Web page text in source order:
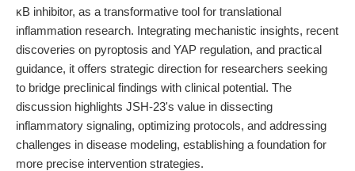
κB inhibitor, as a transformative tool for translational
inflammation research. Integrating mechanistic insights, recent
discoveries on pyroptosis and YAP regulation, and practical
guidance, it offers strategic direction for researchers seeking
to bridge preclinical findings with clinical potential. The
discussion highlights JSH-23's value in dissecting
inflammatory signaling, optimizing protocols, and addressing
challenges in disease modeling, establishing a foundation for
more precise intervention strategies.